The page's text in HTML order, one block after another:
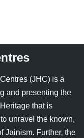
(JHC) is a
and presenting the
that is
unravel the known,
Jainism. Further, the